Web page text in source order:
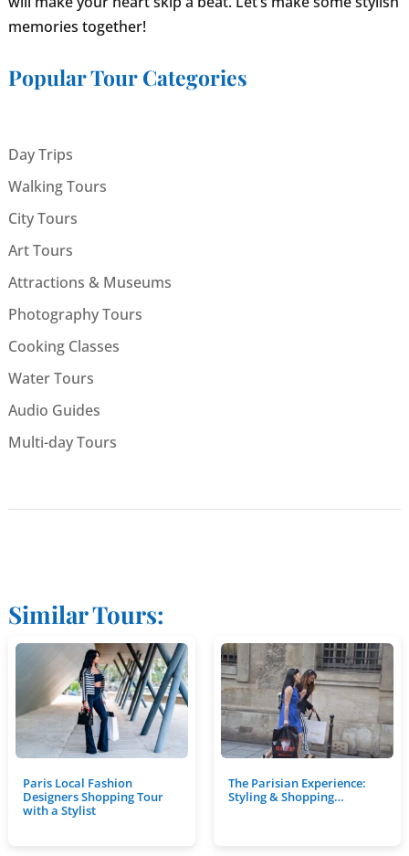
memories together!
Popular Tour Categories
Day Trips
Walking Tours
City Tours
Art Tours
Attractions & Museums
Photography Tours
Cooking Classes
Water Tours
Audio Guides
Multi-day Tours
Similar Tours:
Paris Local Fashion
Designers Shopping Tour
with a Stylist
The Parisian Experience:
Styling & Shopping…